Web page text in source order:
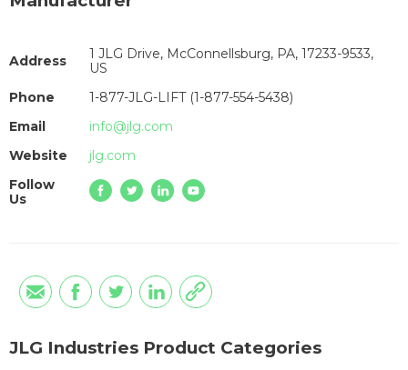
Address
1 JLG Drive, McConnellsburg, PA, 17233-9533,
US
Phone
1-877-JLG-LIFT (1-877-554-5438)
Email
info@jlg.com
Website
jlg.com
Follow
Us
JLG Industries Product Categories